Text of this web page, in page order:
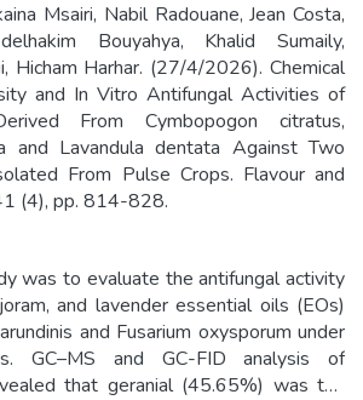
Msairi, Nabil Radouane, Jean Costa,
Bouyahya, Khalid Sumaily,
Hicham Harhar. (27/4/2026). Chemical
and In Vitro Antifungal Activities of
From Cymbopogon citratus,
and Lavandula dentata Against Two
From Pulse Crops. Flavour and
(4), pp. 814-828.
was to evaluate the antifungal activity
and lavender essential oils (EOs)
and Fusarium oxysporum under
GC–MS and GC-FID analysis of
that geranial (45.65%) was the